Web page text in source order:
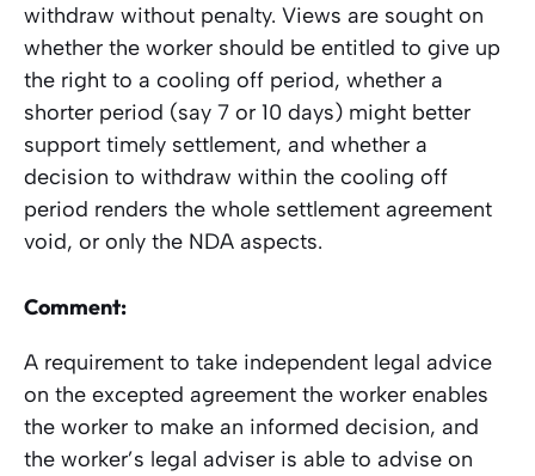
withdraw without penalty. Views are sought on
whether the worker should be entitled to give up
the right to a cooling off period, whether a
shorter period (say 7 or 10 days) might better
support timely settlement, and whether a
decision to withdraw within the cooling off
period renders the whole settlement agreement
void, or only the NDA aspects.
Comment:
A requirement to take independent legal advice
on the excepted agreement the worker enables
the worker to make an informed decision, and
the worker’s legal adviser is able to advise on